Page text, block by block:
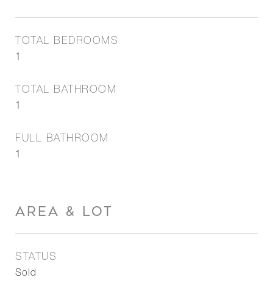
TOTAL BEDROOMS
1
TOTAL BATHROOM
1
FULL BATHROOM
1
AREA & LOT
STATUS
Sold